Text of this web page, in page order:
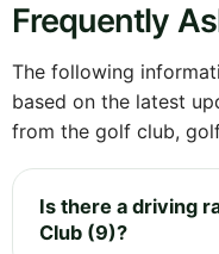
Frequently
The following
based on the latest
from the golf club,
Is there a driving
Club (9)?